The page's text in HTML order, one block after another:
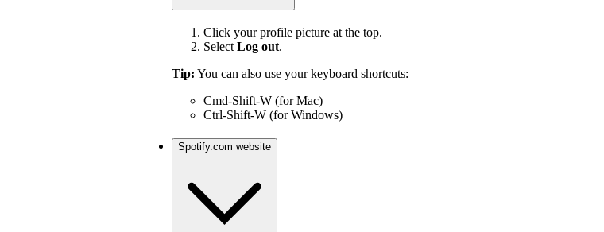
Click your profile picture at the top.
Select Log out.
Tip: You can also use your keyboard shortcuts:
Cmd-Shift-W (for Mac)
Ctrl-Shift-W (for Windows)
Spotify.com website